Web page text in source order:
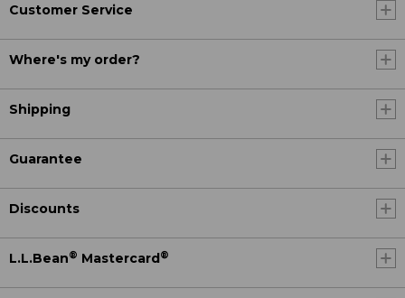
Customer Service
Where's my order?
Shipping
Guarantee
Discounts
L.L.Bean® Mastercard®